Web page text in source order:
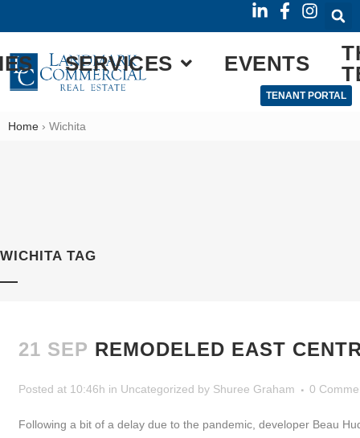
SERVICES EVENTS
TENANT PORTAL
Home › Wichita
WICHITA TAG
21 SEP REMODELED EAST
Posted at 10:46h in Uncategorized by Shuree Graham 0
Following a bit of a delay due to the pandemic, developer Beau